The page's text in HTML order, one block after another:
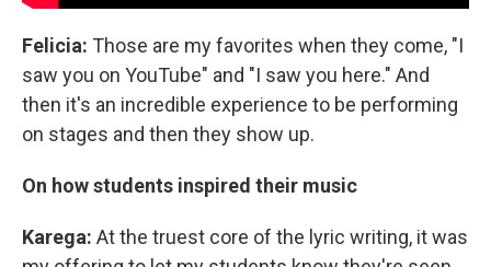
Felicia: Those are my favorites when they come, "I
saw you on YouTube" and "I saw you here." And
then it's an incredible experience to be performing
on stages and then they show up.
On how students inspired their music
Karega: At the truest core of the lyric writing, it was